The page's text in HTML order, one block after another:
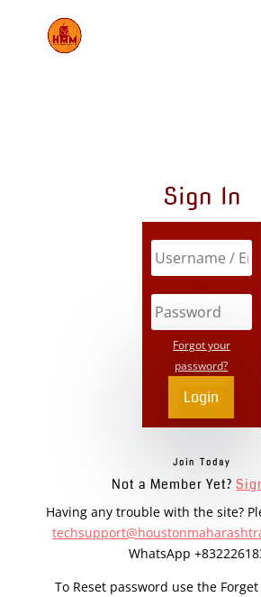
Sign In
Forgot your
password?
Join Today
Not a Member Yet?
Having any trouble with the site?
WhatsApp
To Reset password use the